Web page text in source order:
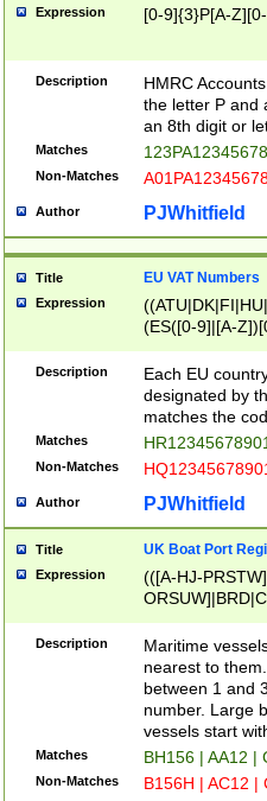
Expression [0-9]{3}P[A-
Description
HMRC
the letter P and
an 8th digit or
Matches
Non-Matches
Author PJWhitfield
Title EU VAT Numbers
Expression
(ES([0-9]|[A-
{11}|CY[0-
{9}|FR[A-Z0-
{2}|LT[0-
{10}|RO[0-
Description
Each EU
designated by
matches the
Matches
Non-Matches
Author PJWhitfield
Title UK Boat Port
Expression
(([A-HJ-
{0,2})|([1-9][0-
Description
Maritime
nearest to
between 1 and
number. Large
vessels start
Matches BH156 | AA12 |
Non-Matches B156H | AC12 |